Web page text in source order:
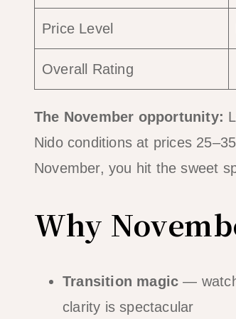
Price Level
Overall Rating
The November opportunity:
Nido conditions at prices
November, you hit the sweet
Why
Transition magic —
clarity is spectacular